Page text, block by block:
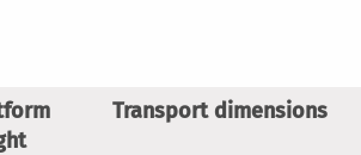
Transport dimensions